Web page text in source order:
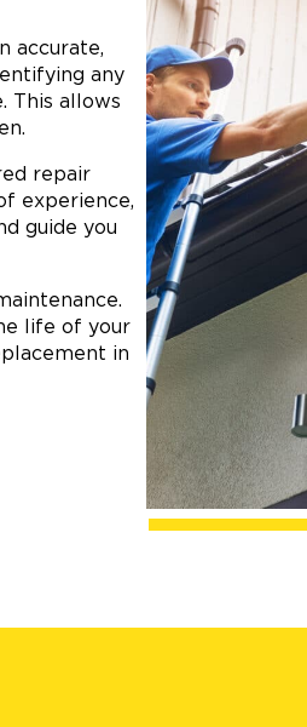
accurate,
any
This allows
repair
experience,
guide you
life of your
in